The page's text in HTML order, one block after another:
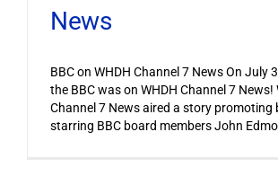
News
BBC on WHDH Channel 7 News On July
the BBC was on WHDH Channel 7 News!
Channel 7 News aired a story promoting
starring BBC board members John